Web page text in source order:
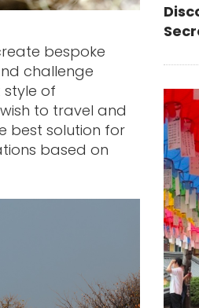
bespoke
challenge
style of
to travel and
best solution for
based on